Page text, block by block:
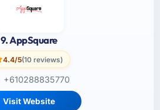
9. AppSquare
4.4/5(10 reviews)
+610288835770
Visit Website